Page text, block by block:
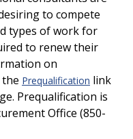
to compete
types of work for
to renew their
on
Prequalification link
Prequalification is
Office (850-